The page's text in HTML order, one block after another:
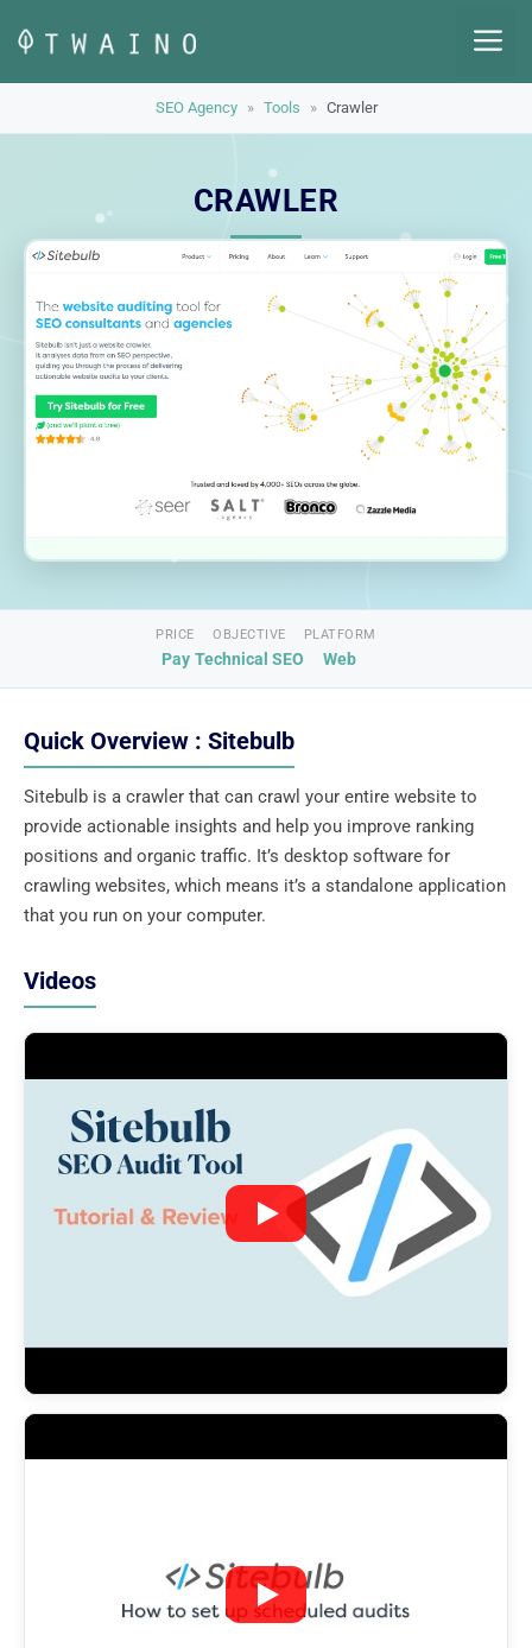
content
SEO Agency » Tools » Crawler
CRAWLER
PRICE
Pay
OBJECTIVE
Technical SEO
PLATFORM
Web
Quick Overview : Sitebulb
Sitebulb is a crawler that can crawl your entire website to
provide actionable insights and help you improve ranking
positions and organic traffic. It’s desktop software for
crawling websites, which means it’s a standalone application
that you run on your computer.
Videos